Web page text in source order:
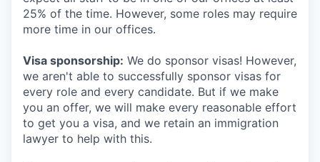
25% of the time. However, some roles may require
more time in our offices.
Visa sponsorship: We do sponsor visas! However,
we aren't able to successfully sponsor visas for
every role and every candidate. But if we make
you an offer, we will make every reasonable effort
to get you a visa, and we retain an immigration
lawyer to help with this.